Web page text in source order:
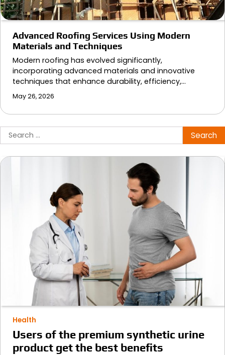
Advanced Roofing Services Using Modern
Materials and Techniques
Modern roofing has evolved significantly,
incorporating advanced materials and innovative
techniques that enhance durability, efficiency,…
May 26, 2026
Search
for:
Health
Users of the premium synthetic urine
product get the best benefits